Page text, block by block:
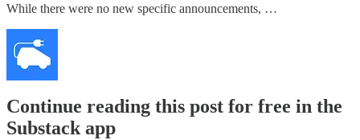
While there were no new specific announcements, …
Continue reading this post for free in the
Substack app